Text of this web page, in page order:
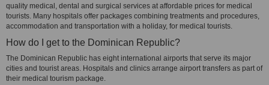
quality medical, dental and surgical services at affordable prices for medical
tourists. Many hospitals offer packages combining treatments and procedures,
accommodation and transportation with a holiday, for medical tourists.
How do I get to the Dominican Republic?
The Dominican Republic has eight international airports that serve its major
cities and tourist areas. Hospitals and clinics arrange airport transfers as part of
their medical tourism package.